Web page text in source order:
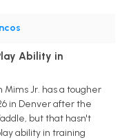
Ability in
Jr. has a tougher
in Denver after the
but that hasn't
ability in training